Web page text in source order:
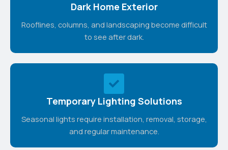
Dark Home Exterior
Rooflines, columns, and landscaping become difficult
to see after dark.
Temporary Lighting Solutions
Seasonal lights require installation, removal, storage,
and regular maintenance.